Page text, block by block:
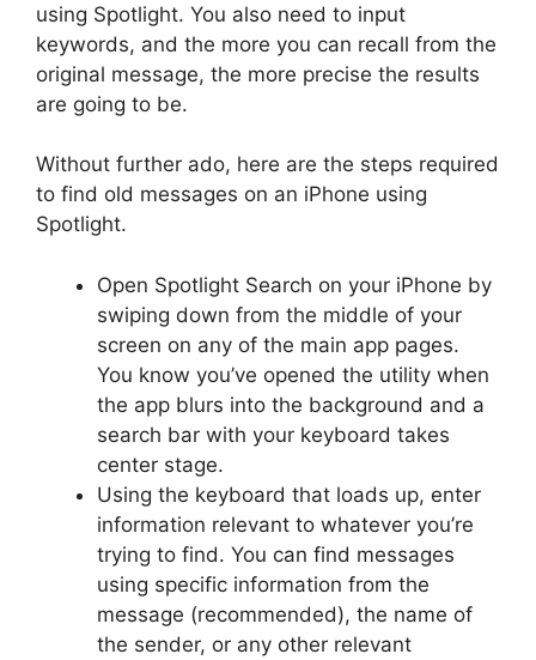
using Spotlight. You also need to input
keywords, and the more you can recall from the
original message, the more precise the results
are going to be.
Without further ado, here are the steps required
to find old messages on an iPhone using
Spotlight.
Open Spotlight Search on your iPhone by
swiping down from the middle of your
screen on any of the main app pages.
You know you’ve opened the utility when
the app blurs into the background and a
search bar with your keyboard takes
center stage.
Using the keyboard that loads up, enter
information relevant to whatever you’re
trying to find. You can find messages
using specific information from the
message (recommended), the name of
the sender, or any other relevant